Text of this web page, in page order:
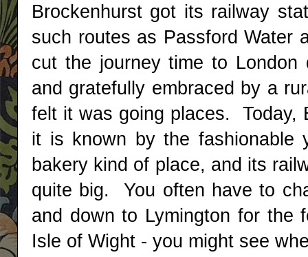
Brockenhurst got its railway
such routes as Passford Water
cut the journey time to
and gratefully embraced by a
felt it was going places. Today,
it is known by the fashionable
bakery kind of place, and its
quite big. You often have to
and down to Lymington for
Isle of Wight - you might see